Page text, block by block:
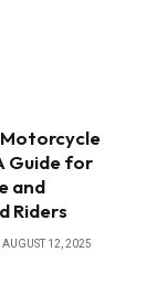
Guide for
and
Riders
AUGUST 12, 2025